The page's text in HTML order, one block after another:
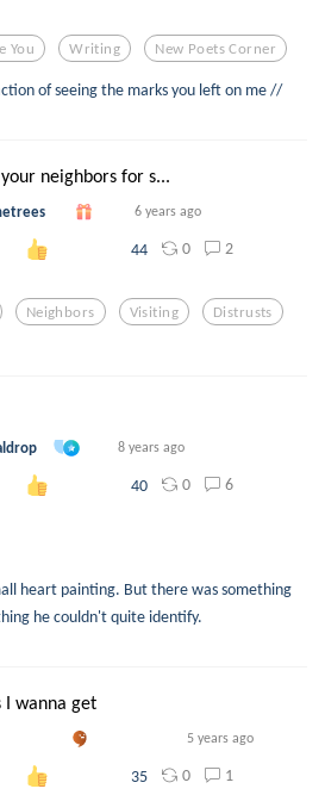
You Writing New Poets Corner
of seeing the marks you left on me //
neighbors for s...
6 years ago
44 0 2
Neighbors Visiting Distrusts
8 years ago
40 0 6
heart painting. But there was something
he couldn't quite identify.
I wanna get
5 years ago
35 0 1